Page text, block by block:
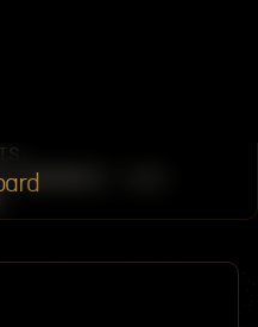
FINANCE – U.S.